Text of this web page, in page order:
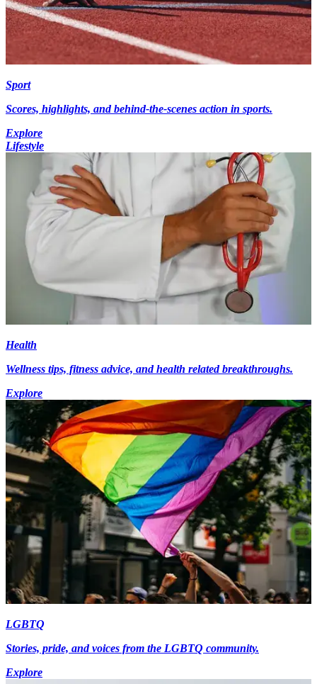
Sport
Scores, highlights, and behind-the-scenes action in sports.
Explore
Lifestyle
Health
Wellness tips, fitness advice, and health related breakthroughs.
Explore
LGBTQ
Stories, pride, and voices from the LGBTQ community.
Explore